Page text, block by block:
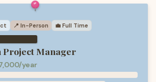
📍 In-Person 💼 Full Time
Project Manager
year